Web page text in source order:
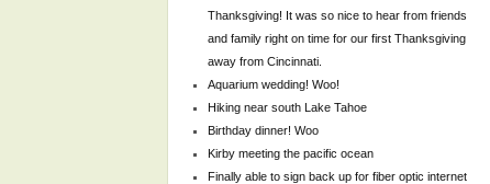
Thanksgiving! It was so nice to hear from friends
and family right on time for our first Thanksgiving
away from Cincinnati.
Aquarium wedding! Woo!
Hiking near south Lake Tahoe
Birthday dinner! Woo
Kirby meeting the pacific ocean
Finally able to sign back up for fiber optic internet